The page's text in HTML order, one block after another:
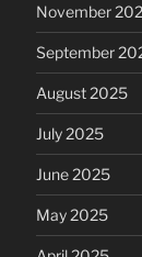
November
September
August 2025
July 2025
June 2025
May 2025